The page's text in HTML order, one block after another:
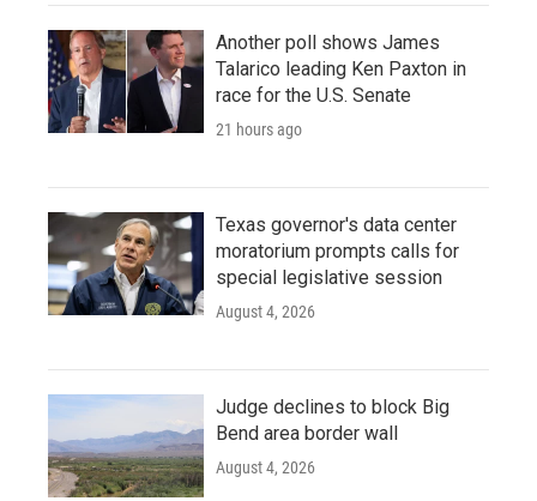
Another poll shows James
Talarico leading Ken Paxton in
race for the U.S. Senate
21 hours ago
Texas governor's data center
moratorium prompts calls for
special legislative session
August 4, 2026
Judge declines to block Big
Bend area border wall
August 4, 2026